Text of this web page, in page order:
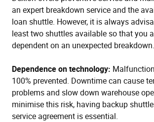
an expert breakdown service and the
loan shuttle. However, it is always
least two shuttles available so that you
dependent on an unexpected breakdown.
Dependence on technology:
100% prevented. Downtime can cause
problems and slow down warehouse
minimise this risk, having backup
service agreement is essential.